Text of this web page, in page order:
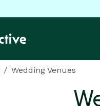
Wedding Venues